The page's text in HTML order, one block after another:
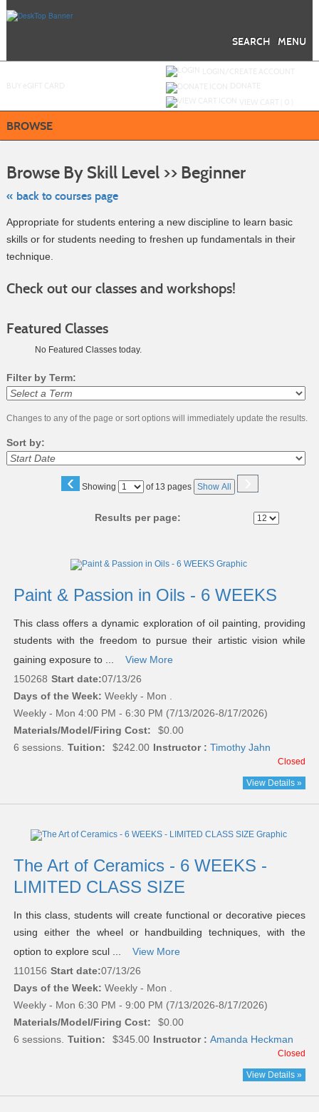
MENU
SEARCH
BROWSE
Browse By Skill Level >> Beginner
« back to courses page
class
Appropriate for students entering a new discipline to learn basic
skills or for students needing to freshen up fundamentals in their
technique.
Check out our classes and workshops!
Featured Classes
No Featured Classes today.
Filter by Term:
Changes to any of the page or sort options will immediately update the results.
Sort by:
‹ Showing
Page
of 13 pages Show All ›
Results per page:
results
Paint & Passion in Oils - 6 WEEKS
This class offers a dynamic exploration of oil painting, providing
students with the freedom to pursue their artistic vision while
gaining exposure to ...
View More
150268 Start date:07/13/26
Days of the Week: Weekly - Mon .
Weekly - Mon 4:00 PM - 6:30 PM (7/13/2026-8/17/2026)
Materials/Model/Firing Cost:
$0.00
6 sessions. Tuition: $242.00 Instructor : Timothy Jahn
Closed
View Details »
The Art of Ceramics - 6 WEEKS -
LIMITED CLASS SIZE
In this class, students will create functional or decorative pieces
using either the wheel or handbuilding techniques, with the
option to explore scul ...
View More
110156 Start date:07/13/26
Days of the Week: Weekly - Mon .
Weekly - Mon 6:30 PM - 9:00 PM (7/13/2026-8/17/2026)
Materials/Model/Firing Cost:
$0.00
6 sessions. Tuition: $345.00 Instructor : Amanda Heckman
Closed
View Details »